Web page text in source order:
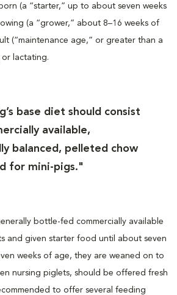
(a “starter,” up to about seven weeks
(a “grower,” about 8–16 weeks of
(“maintenance age,” or greater than a
lactating.
base diet should consist
available,
balanced, pelleted chow
for mini-pigs."
bottle-fed commercially available
and given starter food until about seven
weeks of age, they are weaned on to
nursing piglets, should be offered fresh
to offer several feeding